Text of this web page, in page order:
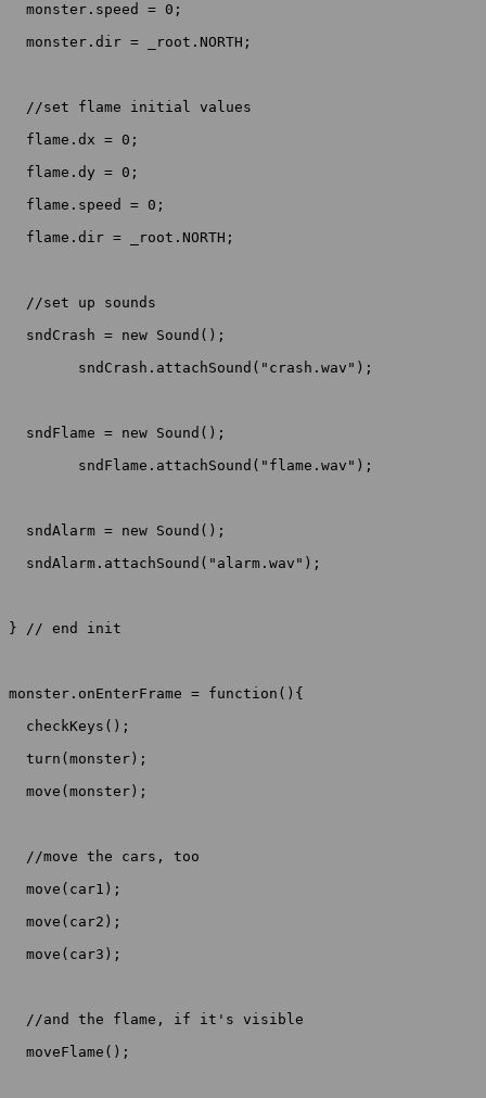
  monster.speed = 0;
  monster.dir = _root.NORTH;
  //set flame initial values
  flame.dx = 0;
  flame.dy = 0;
  flame.speed = 0;
  flame.dir = _root.NORTH;
  //set up sounds
  sndCrash = new Sound();
  sndFlame = new Sound();
  sndAlarm = new Sound();
  sndAlarm.attachSound("alarm.wav");
} // end init
monster.onEnterFrame = function(){
  checkKeys();
  turn(monster);
  move(monster);
  //move the cars, too
  move(car1);
  move(car2);
  move(car3);
  //and the flame, if it's visible
  moveFlame();